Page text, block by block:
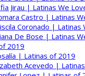
Jirau | Latinas We
Castro | Latinas
Coronado | Latinas
De Bose | Latinas
2019
| Latinas of 2019
Acevedo |